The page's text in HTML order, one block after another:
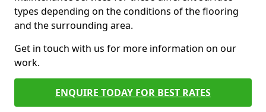
types depending on the conditions of the flooring
and the surrounding area.
Get in touch with us for more information on our
work.
ENQUIRE TODAY FOR BEST RATES